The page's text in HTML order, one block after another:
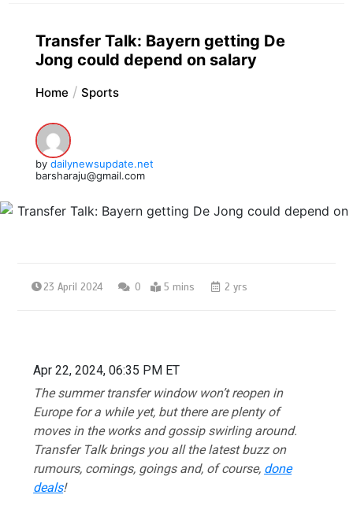
Transfer Talk: Bayern getting De
Jong could depend on salary
Home Sports
by dailynewsupdate.net
barsharaju@gmail.com
23 April 2024 0 5 mins 2 yrs
Apr 22, 2024, 06:35 PM ET
The summer transfer window won’t reopen in
Europe for a while yet, but there are plenty of
moves in the works and gossip swirling around.
Transfer Talk brings you all the latest buzz on
rumours, comings, goings and, of course, done
deals!